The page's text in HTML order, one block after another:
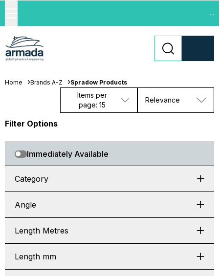
...
Home Brands A-Z Spradow Products
Items per
page: 15
Relevance
Filter Options
Immediately Available
Category
Angle
Length Metres
Length mm